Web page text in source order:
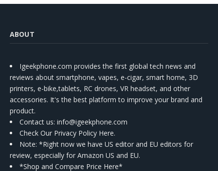
ABOUT
Igeekphone.com provides the first global tech news and
reviews about smartphone, vapes, e-cigar, smart home, 3D
printers, e-bike,tablets, RC drones, VR headset, and other
accessories. It's the best platform to improve your brand and
product.
Contact us: info@igeekphone.com
Check Our Privacy Policy Here.
Note: *Right now we have US editor and EU editors for
review, especially for Amazon US and EU.
*Shop and Compare Price Here*